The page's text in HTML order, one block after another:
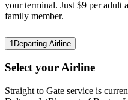
your terminal. Just $9 per adult
family member.
1 Departing Airline
Select your Airline
Straight to Gate service is